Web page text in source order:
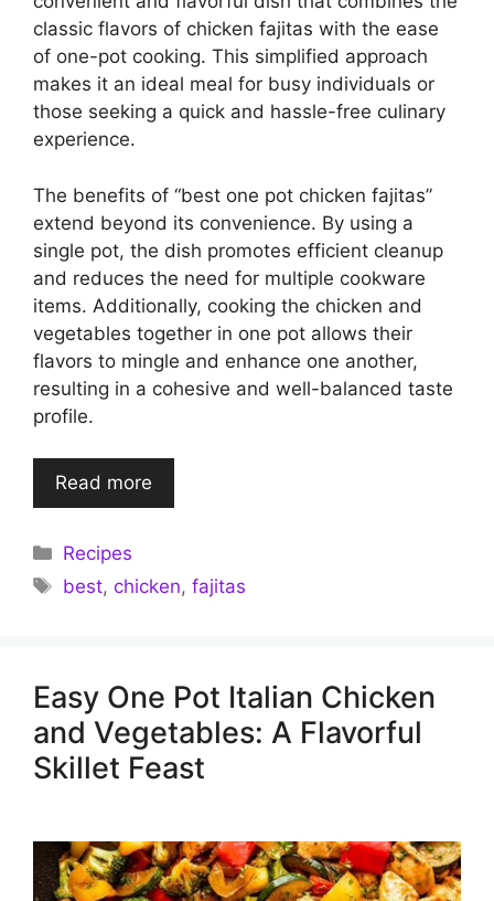
classic flavors of chicken fajitas with the ease
of one-pot cooking. This simplified approach
makes it an ideal meal for busy individuals or
those seeking a quick and hassle-free culinary
experience.
The benefits of “best one pot chicken fajitas”
extend beyond its convenience. By using a
single pot, the dish promotes efficient cleanup
and reduces the need for multiple cookware
items. Additionally, cooking the chicken and
vegetables together in one pot allows their
flavors to mingle and enhance one another,
resulting in a cohesive and well-balanced taste
profile.
Read more
Categories
Recipes
Tags
best,chicken,fajitas
Easy One Pot Italian Chicken
and Vegetables: A Flavorful
Skillet Feast